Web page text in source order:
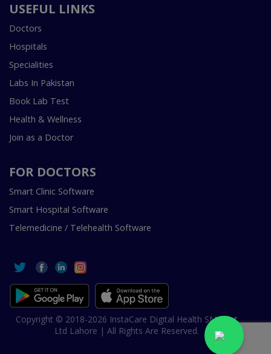
USEFUL LINKS
Doctors
Hospitals
Specialities
Labs In Pakistan
Book Lab Test
Health & Wellness
Join as a Doctor
FOR DOCTORS
Smart Clinic Software
Smart Hospital Software
Telemedicine / Telehealth Software
Copyright © 2018-2026 InstaCare Digital Health SMC Pvt
Ltd Lahore | All Rights Are Reserved.